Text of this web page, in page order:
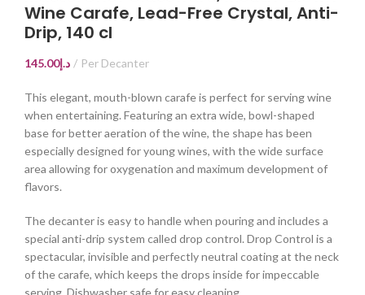
Wine Carafe, Lead-Free Crystal, Anti-
Drip, 140 cl
د.إ145.00 Per Decanter
This elegant, mouth-blown carafe is perfect for serving wine
when entertaining. Featuring an extra wide, bowl-shaped
base for better aeration of the wine, the shape has been
especially designed for young wines, with the wide surface
area allowing for oxygenation and maximum development of
flavors.
The decanter is easy to handle when pouring and includes a
special anti-drip system called drop control. Drop Control is a
spectacular, invisible and perfectly neutral coating at the neck
of the carafe, which keeps the drops inside for impeccable
serving. Dishwasher safe for easy cleaning.